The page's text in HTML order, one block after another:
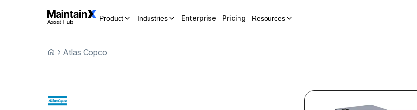
Product Industries Enterprise Pricing Resources
Atlas Copco